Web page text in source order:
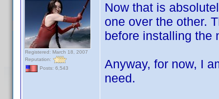
Registered: March 18, 2007
Reputation:
Posts: 6,543
Now that is
one over the other.
before installing the
Anyway, for now, I
need.